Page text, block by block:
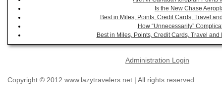
Is the New Chase
Best in Miles, Points, Credit Cards, Travel
How “Unnecessarily”
Best in Miles, Points, Credit Cards, Travel
Administration Login
Copyright © 2012 www.lazytravelers.net | All rights reserved